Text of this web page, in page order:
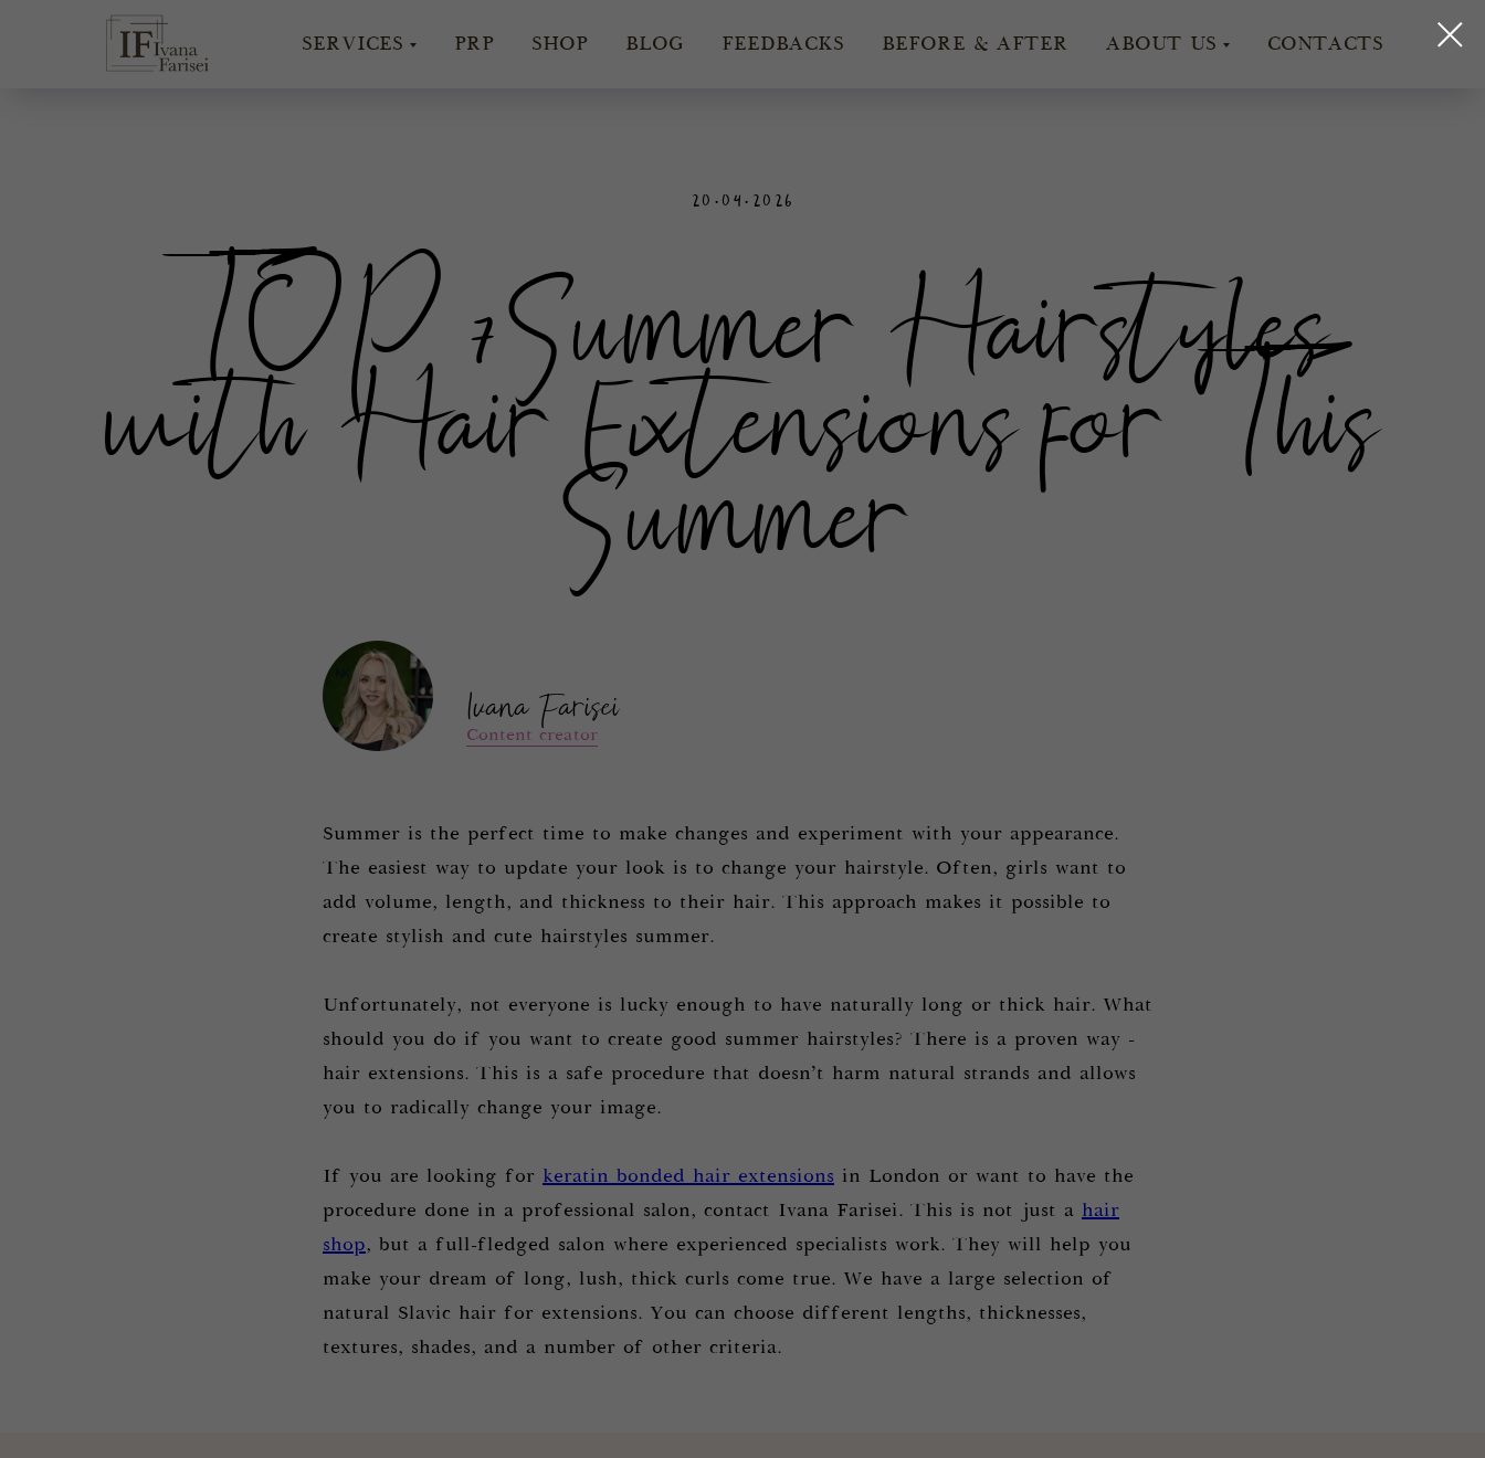
SERVICES PRP SHOP BLOG FEEDBACKS BEFORE & AFTER ABOUT US CONTACTS
20.04.2026
TOP 7 Summer Hairstyles
with Hair Extensions for This
Summer
Ivana Farisei
Content creator
Summer is the perfect time to make changes and experiment with your appearance.
The easiest way to update your look is to change your hairstyle. Often, girls want to
add volume, length, and thickness to their hair. This approach makes it possible to
create stylish and cute hairstyles summer.
Unfortunately, not everyone is lucky enough to have naturally long or thick hair. What
should you do if you want to create good summer hairstyles? There is a proven way -
hair extensions. This is a safe procedure that doesn’t harm natural strands and allows
you to radically change your image.
If you are looking for keratin bonded hair extensions in London or want to have the
procedure done in a professional salon, contact Ivana Farisei. This is not just a hair
shop, but a full-fledged salon where experienced specialists work. They will help you
make your dream of long, lush, thick curls come true. We have a large selection of
natural Slavic hair for extensions. You can choose different lengths, thicknesses,
textures, shades, and a number of other criteria.